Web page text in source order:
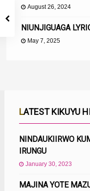
August 26, 2024
NIUNJIGUAGA
May 7, 2025
LATEST KIKUYU
NINDAUKIIRWO
IRUNGU
January 30, 2023
MAJINA YOTE